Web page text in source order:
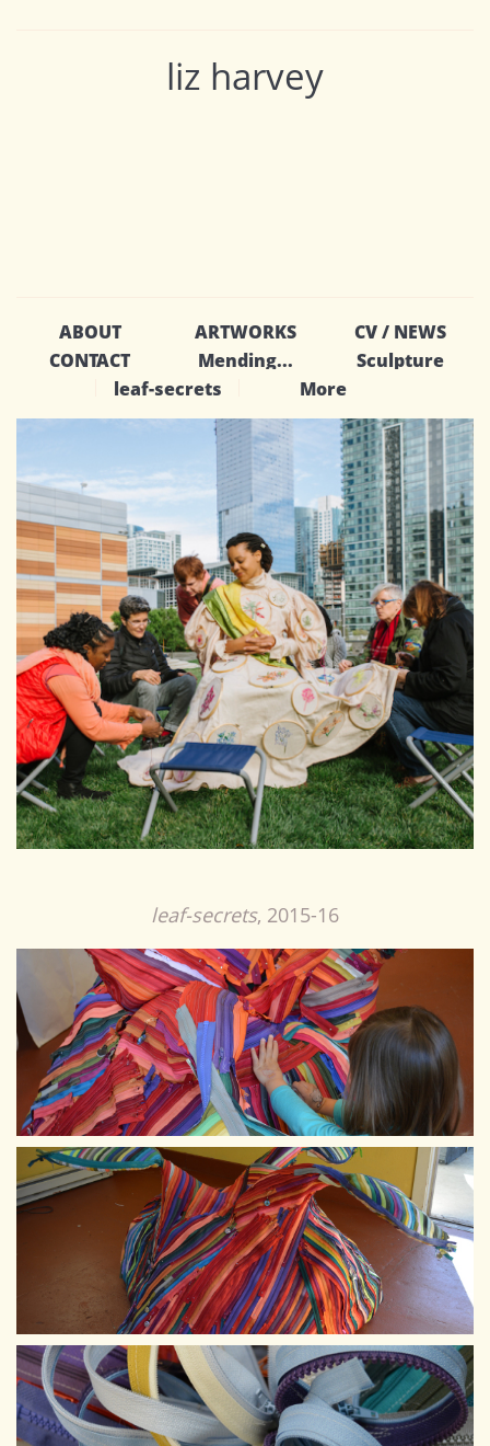
liz harvey
ABOUT ARTWORKS
CV / NEWS
CONTACT
Mending...
Sculpture
leaf-secrets
More
leaf-secrets, 2015-16